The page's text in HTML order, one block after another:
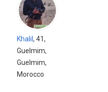
Khalil , 41,
Guelmim,
Guelmim,
Morocco